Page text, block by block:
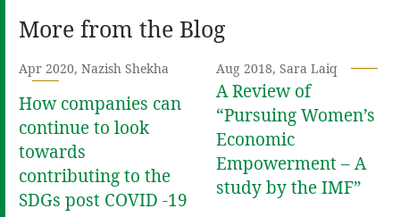
More from the Blog
Apr 2020, Nazish Shekha
How companies can
continue to look
towards
contributing to the
SDGs post COVID -19
Aug 2018, Sara Laiq
A Review of
“Pursuing Women’s
Economic
Empowerment – A
study by the IMF”